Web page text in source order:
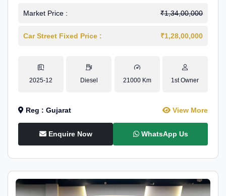
Market Price : ₹1,34,00,000
Car Street Fixed Price : ₹1,28,00,000
2025-12 Diesel 21000 Km 1st Owner
Reg : Gujarat View More
Enquire Now WhatsApp Us